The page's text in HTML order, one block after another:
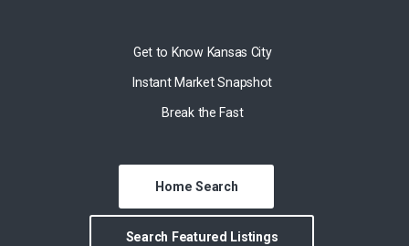
Get to Know Kansas City
Instant Market Snapshot
Break the Fast
Home Search
Search Featured Listings